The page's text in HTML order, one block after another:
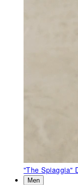
"The Spiaggia"
Men